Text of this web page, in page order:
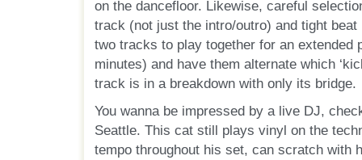
on the dancefloor. Likewise, careful
track (not just the intro/outro) and tight
two tracks to play together for an extended
minutes) and have them alternate which
track is in a breakdown with only its bridge.
You wanna be impressed by a live DJ,
Seattle. This cat still plays vinyl on the
tempo throughout his set, can scratch with